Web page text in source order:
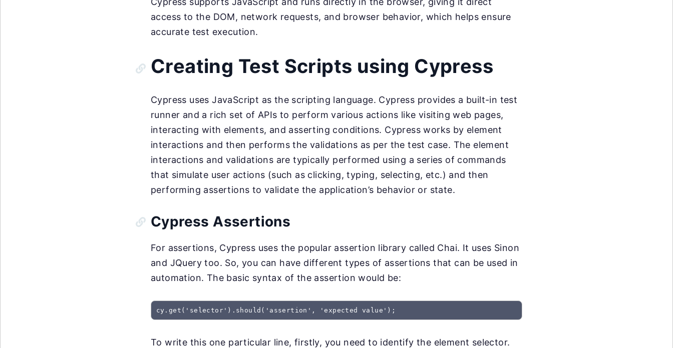
access to the DOM, network requests, and browser behavior, which helps ensure
accurate test execution.
Creating Test Scripts using Cypress
Cypress uses JavaScript as the scripting language. Cypress provides a built-in test
runner and a rich set of APIs to perform various actions like visiting web pages,
interacting with elements, and asserting conditions. Cypress works by element
interactions and then performs the validations as per the test case. The element
interactions and validations are typically performed using a series of commands
that simulate user actions (such as clicking, typing, selecting, etc.) and then
performing assertions to validate the application’s behavior or state.
Cypress Assertions
For assertions, Cypress uses the popular assertion library called Chai. It uses Sinon
and JQuery too. So, you can have different types of assertions that can be used in
automation. The basic syntax of the assertion would be:
cy.get('selector').should('assertion', 'expected value');
To write this one particular line, firstly, you need to identify the element selector.